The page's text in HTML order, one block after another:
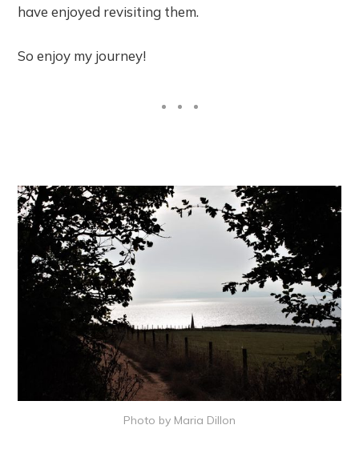
have enjoyed revisiting them.
So enjoy my journey!
Photo by Maria Dillon